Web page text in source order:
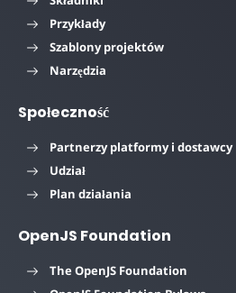
Przykłady
Szablony projektów
Narzędzia
Społeczność
Partnerzy platformy i dostawcy
Udział
Plan działania
OpenJS Foundation
The OpenJS Foundation